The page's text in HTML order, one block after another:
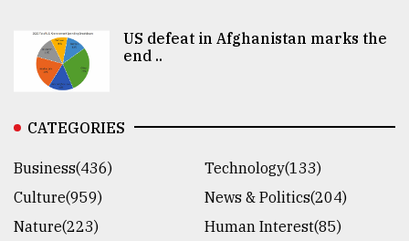
US defeat in Afghanistan marks the
end ..
CATEGORIES
Business(436)
Technology(133)
Culture(959)
News & Politics(204)
Nature(223)
Human Interest(85)